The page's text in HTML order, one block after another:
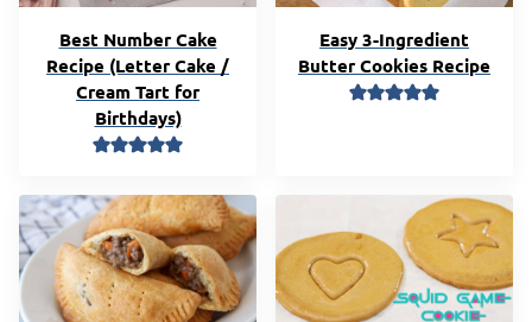
Best Number Cake
Recipe (Letter Cake /
Cream Tart for
Birthdays)
Easy 3-Ingredient
Butter Cookies Recipe